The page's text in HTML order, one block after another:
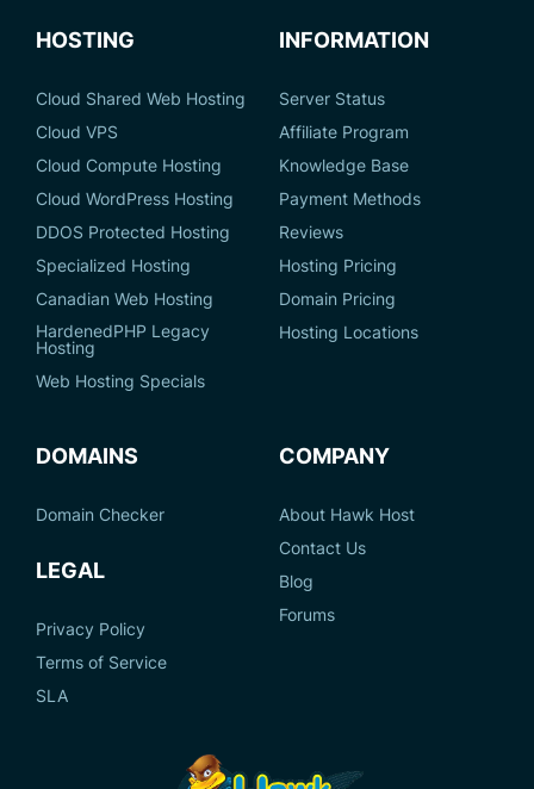
HOSTING
Cloud Shared Web Hosting
Cloud VPS
Cloud Compute Hosting
Cloud WordPress Hosting
DDOS Protected Hosting
Specialized Hosting
Canadian Web Hosting
HardenedPHP Legacy
Hosting
Web Hosting Specials
INFORMATION
Server Status
Affiliate Program
Knowledge Base
Payment Methods
Reviews
Hosting Pricing
Domain Pricing
Hosting Locations
DOMAINS
Domain Checker
LEGAL
Privacy Policy
Terms of Service
SLA
COMPANY
About Hawk Host
Contact Us
Blog
Forums